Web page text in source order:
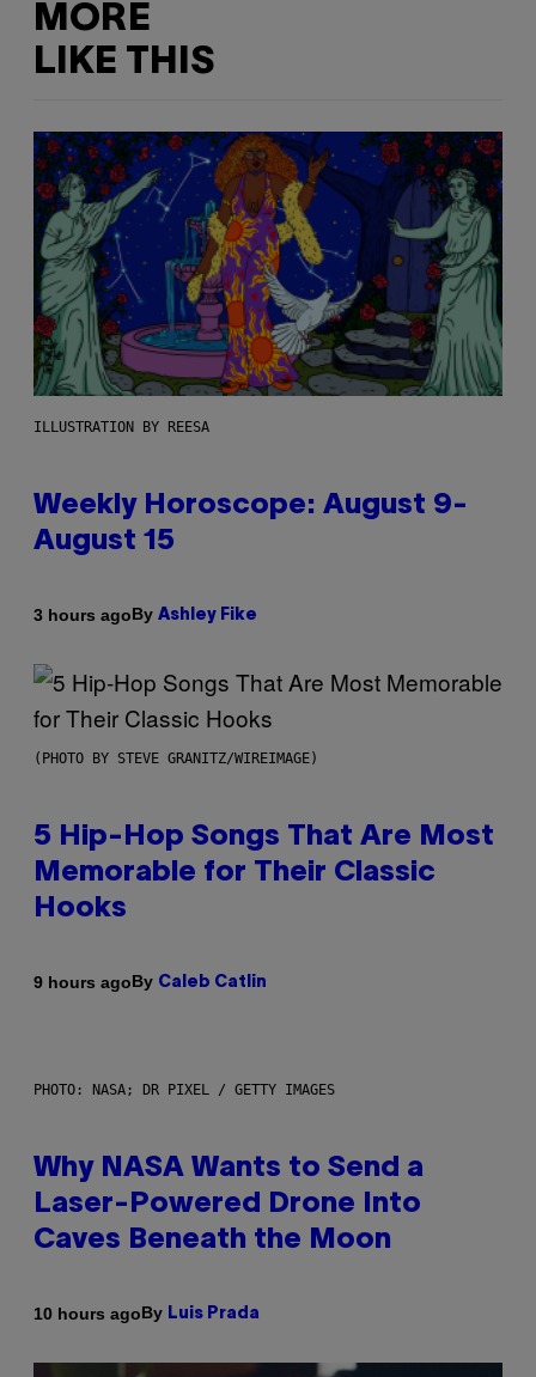
MORE
LIKE THIS
ILLUSTRATION BY REESA
Weekly Horoscope: August 9-
August 15
3 hours agoBy Ashley Fike
(PHOTO BY STEVE GRANITZ/WIREIMAGE)
5 Hip-Hop Songs That Are Most
Memorable for Their Classic
Hooks
9 hours agoBy Caleb Catlin
PHOTO: NASA; DR PIXEL / GETTY IMAGES
Why NASA Wants to Send a
Laser-Powered Drone Into
Caves Beneath the Moon
10 hours agoBy Luis Prada